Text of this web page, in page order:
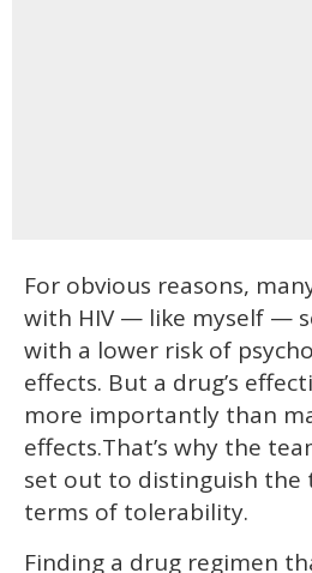
For obvious reasons,
with HIV — like myself —
with a lower risk of
effects. But a drug’s
more importantly than
effects.That’s why the
set out to distinguish the
terms of tolerability.
Finding a drug regimen